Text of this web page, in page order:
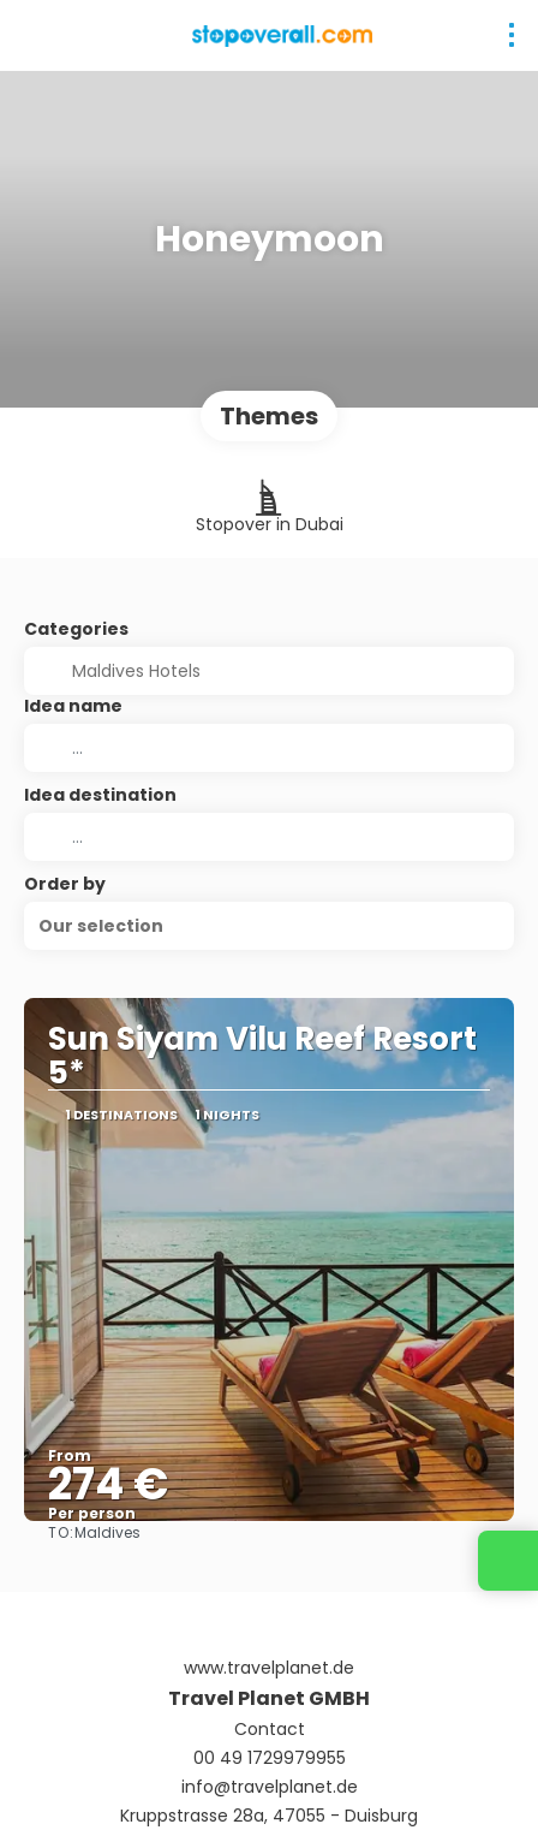
Honeymoon
Themes
Stopover in Dubai
Categories
Idea name
Idea destination
Order by
Our selection
Sun Siyam Vilu Reef Resort
5*
1 DESTINATIONS 1 NIGHTS
From
274 €
Per person
TO:Maldives
www.travelplanet.de
Travel Planet GMBH
Contact
00 49 1729979955
info@travelplanet.de
Kruppstrasse 28a, 47055 - Duisburg